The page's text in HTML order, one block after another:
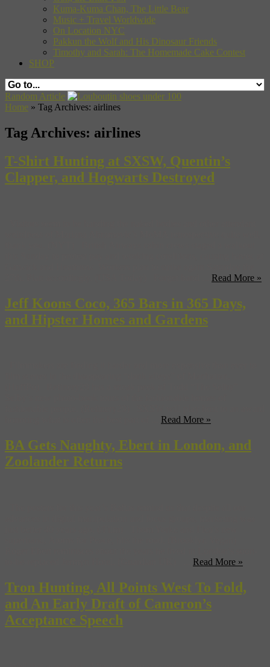
Kuma-Kuma Chan, The Little Bear
Music + Travel Worldwide
On Location NYC
Pakkun the Wolf and His Dinosaur Friends
Timothy and Sarah: The Homemade Cake Contest
SHOP
Random Article
Home » Tag Archives: airlines
Tag Archives: airlines
T-Shirt Hunting at SXSW, Quentin’s
Clapper, and Hogwarts Destroyed
Read More »
Jeff Koons Coco, 365 Bars in 365 Days,
and Hipster Homes and Gardens
Read More »
BA Gets Naughty, Ebert in London, and
Zoolander Returns
Read More »
Tron Hunting, All Points West To Fold,
and An Early Draft of Cameron’s
Acceptance Speech